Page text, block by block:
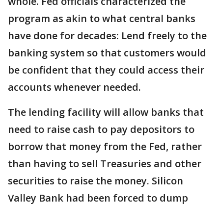
program as akin to what central banks
have done for decades: Lend freely to the
banking system so that customers would
be confident that they could access their
accounts whenever needed.
The lending facility will allow banks that
need to raise cash to pay depositors to
borrow that money from the Fed, rather
than having to sell Treasuries and other
securities to raise the money. Silicon
Valley Bank had been forced to dump